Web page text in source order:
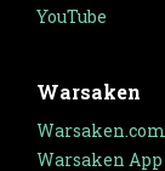
YouTube
Warsaken
Warsaken.com
Warsaken App